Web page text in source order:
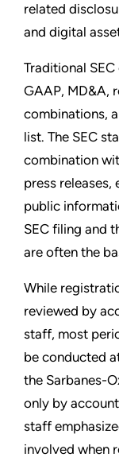
related
and digital
Traditional
GAAP, MD&A,
combinations,
list. The SEC
combination
press
public
SEC filing and
are often the
While
reviewed by
staff, most
be conducted
the Sarbanes-
only by
staff
involved when